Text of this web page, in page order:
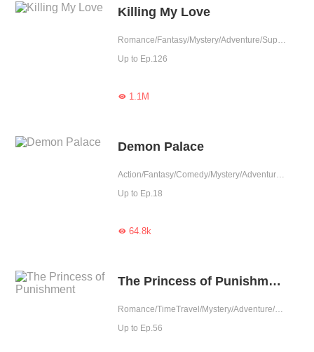
Killing My Love
Romance/Fantasy/Mystery/Adventure/Supernatural/Game/Tragic
Up to Ep.126
1.1M
Demon Palace
Action/Fantasy/Comedy/Mystery/Adventure/Supernatural/Girls' Love
Up to Ep.18
64.8k
The Princess of Punishment
Romance/TimeTravel/Mystery/Adventure/System/Counterattack/Girl Power/Western royalty
Up to Ep.56